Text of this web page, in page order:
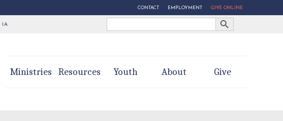
CONTACT EMPLOYMENT GIVE ONLINE
IA
Search
Search Button
Ministries Resources Youth About Give